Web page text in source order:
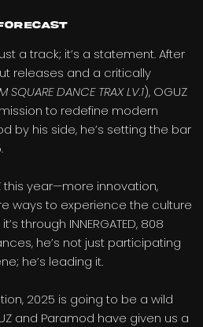
a track; it’s a statement. After
releases and a critically
SQUARE DANCE TRAX LV.1), OGUZ
to redefine modern
by his side, he’s setting the bar
this year—more innovation,
ways to experience the culture
through INNERGATED, 808
he’s not just participating
he’s leading it.
2025 is going to be a wild
and Paramod have given us a